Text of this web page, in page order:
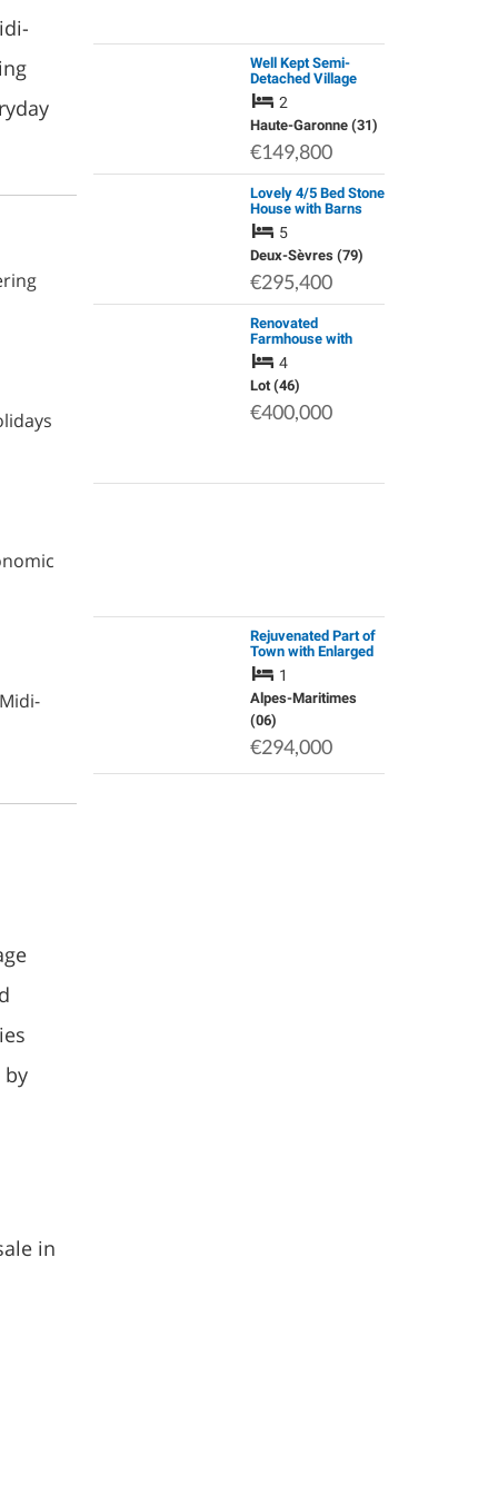
by
in
Well Kept Semi-
Detached Village
House with Garden
2
Haute-Garonne (31)
€149,800
Lovely 4/5 Bed Stone
House with Barns
and Pool in a Village
with Bar
5
Deux-Sèvres (79)
€295,400
Renovated
Farmhouse with
Equestrian Facilities
& Airbnb / Chambres
D'hotes Potential.
Private Country
Location Yet Close…
4
Lot (46)
€400,000
Rejuvenated Part of
Town with Enlarged
Central Public
Square, Green
Spaces, Shops and
Restaurants.
1
Alpes-Maritimes
(06)
€294,000